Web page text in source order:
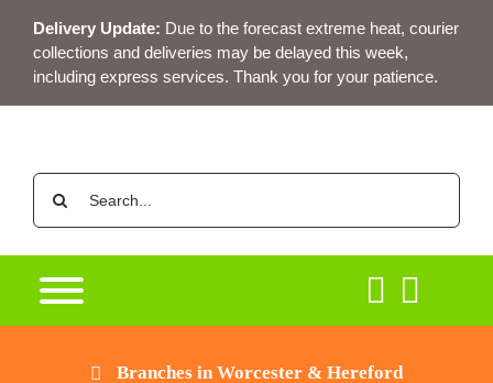
content
Delivery Update: Due to the forecast extreme heat, courier
collections and deliveries may be delayed this week,
including express services. Thank you for your patience.
Search
for:
Branches in Worcester & Hereford